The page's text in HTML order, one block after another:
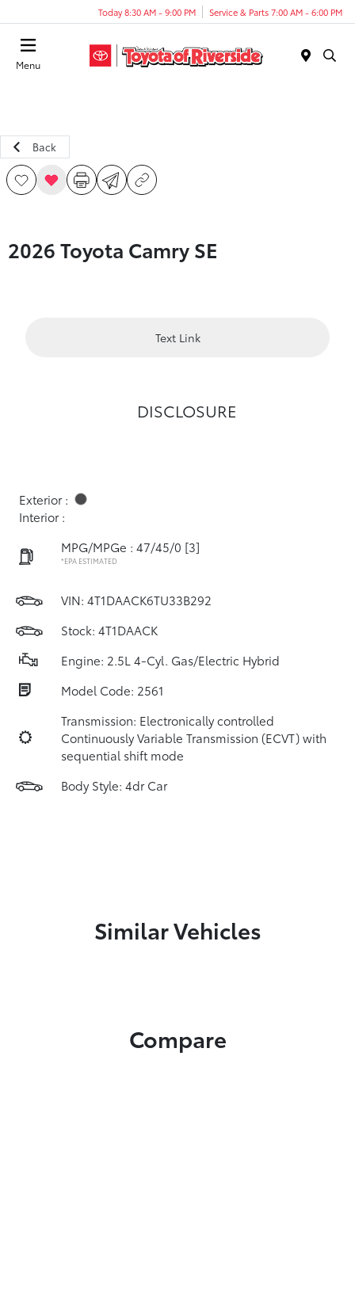
Today 8:30 AM - 9:00 PM Service & Parts 7:00 AM - 6:00 PM
Menu
Back
2026 Toyota Camry SE
Text Link
DISCLOSURE
Exterior :
Interior :
MPG/MPGe : 47/45/0 [3]
*EPA ESTIMATED
VIN: 4T1DAACK6TU33B292
Stock: 4T1DAACK
Engine: 2.5L 4-Cyl. Gas/Electric Hybrid
Model Code: 2561
Transmission: Electronically controlled
Continuously Variable Transmission (ECVT) with
sequential shift mode
Body Style: 4dr Car
Similar Vehicles
Compare